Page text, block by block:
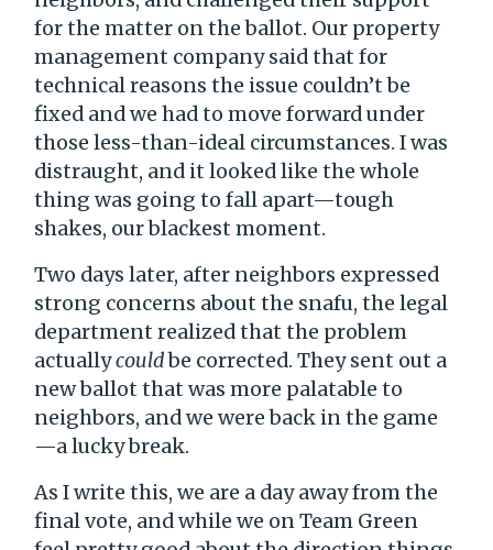
for the matter on the ballot. Our property
management company said that for
technical reasons the issue couldn’t be
fixed and we had to move forward under
those less-than-ideal circumstances. I was
distraught, and it looked like the whole
thing was going to fall apart—tough
shakes, our blackest moment.
Two days later, after neighbors expressed
strong concerns about the snafu, the legal
department realized that the problem
actuallycouldbe corrected. They sent out a
new ballot that was more palatable to
neighbors, and we were back in the game
—a lucky break.
As I write this, we are a day away from the
final vote, and while we on Team Green